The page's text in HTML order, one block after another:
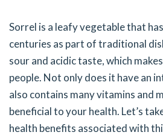
Sorrel is a leafy vegetable that
centuries as part of traditional
sour and acidic taste, which
people. Not only does it have an
also contains many vitamins and
beneficial to your health. Let’s
health benefits associated with